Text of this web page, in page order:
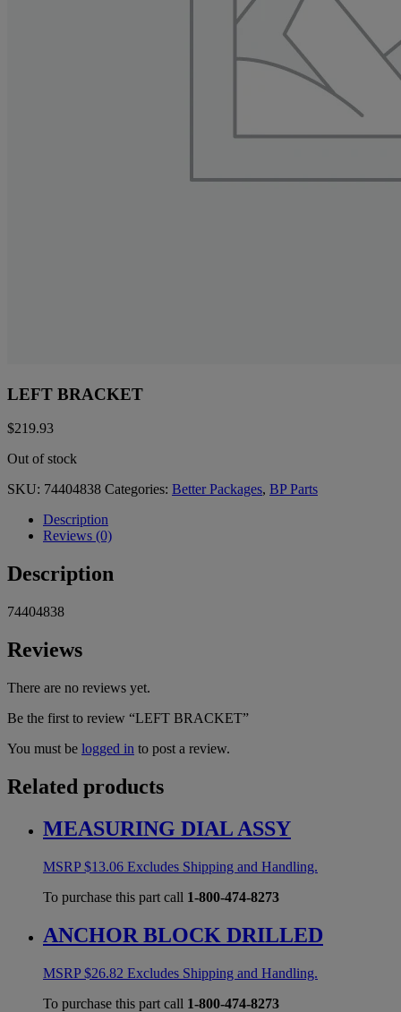
LEFT BRACKET
$219.93
Out of stock
SKU: 74404838 Categories: Better Packages, BP Parts
Description
Reviews (0)
Description
74404838
Reviews
There are no reviews yet.
Be the first to review “LEFT BRACKET”
You must be logged in to post a review.
Related products
MEASURING DIAL ASSY
MSRP$13.06 Excludes Shipping and Handling.
To purchase this part call 1-800-474-8273
ANCHOR BLOCK DRILLED
MSRP$26.82 Excludes Shipping and Handling.
To purchase this part call 1-800-474-8273